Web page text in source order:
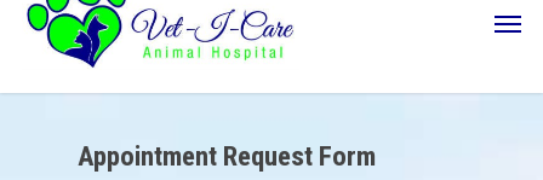
Appointment Request Form